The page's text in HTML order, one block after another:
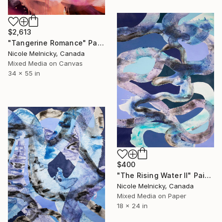
$2,613
"Tangerine Romance" Painting
Nicole Melnicky, Canada
Mixed Media on Canvas
34 x 55 in
$400
"The Rising Water II" Painting
Nicole Melnicky, Canada
Mixed Media on Paper
18 x 24 in